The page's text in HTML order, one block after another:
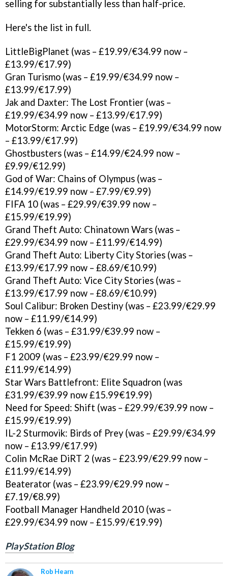
selling for substantially less than half-price.
Here's the list in full.
LittleBigPlanet (was – £19.99/€34.99 now –
£13.99/€17.99)
Gran Turismo (was – £19.99/€34.99 now –
£13.99/€17.99)
Jak and Daxter: The Lost Frontier (was –
£19.99/€34.99 now – £13.99/€17.99)
MotorStorm: Arctic Edge (was – £19.99/€34.99 now
– £13.99/€17.99)
Ghostbusters (was – £14.99/€24.99 now –
£9.99/€12.99)
God of War: Chains of Olympus (was –
£14.99/€19.99 now – £7.99/€9.99)
FIFA 10 (was – £29.99/€39.99 now –
£15.99/€19.99)
Grand Theft Auto: Chinatown Wars (was –
£29.99/€34.99 now – £11.99/€14.99)
Grand Theft Auto: Liberty City Stories (was –
£13.99/€17.99 now – £8.69/€10.99)
Grand Theft Auto: Vice City Stories (was –
£13.99/€17.99 now – £8.69/€10.99)
Soul Calibur: Broken Destiny (was – £23.99/€29.99
now – £11.99/€14.99)
Tekken 6 (was – £31.99/€39.99 now –
£15.99/€19.99)
F1 2009 (was – £23.99/€29.99 now –
£11.99/€14.99)
Star Wars Battlefront: Elite Squadron (was
£31.99/€39.99 now £15.99€19.99)
Need for Speed: Shift (was – £29.99/€39.99 now –
£15.99/€19.99)
IL-2 Sturmovik: Birds of Prey (was – £29.99/€34.99
now – £13.99/€17.99)
Colin McRae DiRT 2 (was – £23.99/€29.99 now –
£11.99/€14.99)
Beaterator (was – £23.99/€29.99 now –
£7.19/€8.99)
Football Manager Handheld 2010 (was –
£29.99/€34.99 now – £15.99/€19.99)
PlayStation Blog
Rob Hearn